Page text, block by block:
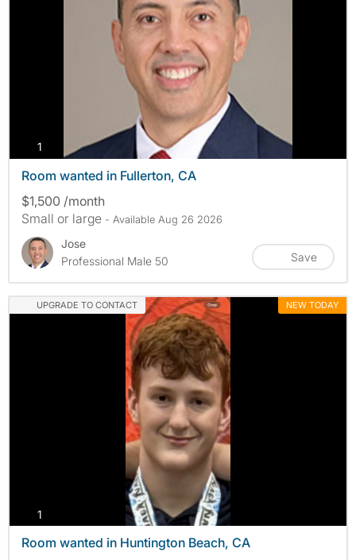
1
Room wanted in Fullerton, CA
$1,500 /month
Small or large - Available Aug 26 2026
Jose
Professional Male 50
Save
UPGRADE TO CONTACT NEW TODAY
1
Room wanted in Huntington Beach, CA